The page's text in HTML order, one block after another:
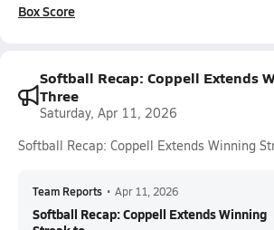
Box Score
Softball Recap: Coppell Extends
Three
Saturday, Apr 11, 2026
Softball Recap: Coppell Extends Winning
Team Reports • Apr 11, 2026
Softball Recap: Coppell Extends Winning